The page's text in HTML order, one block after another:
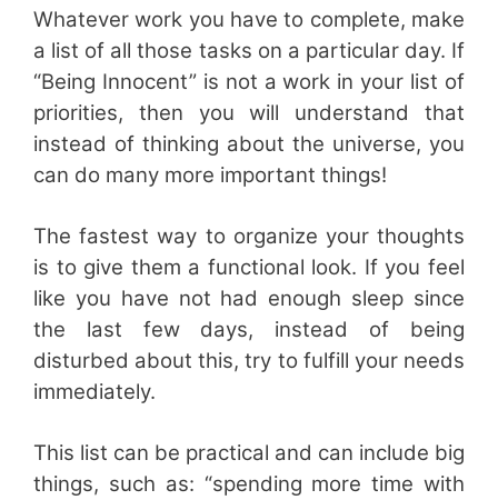
Whatever work you have to complete, make
a list of all those tasks on a particular day. If
“Being Innocent” is not a work in your list of
priorities, then you will understand that
instead of thinking about the universe, you
can do many more important things!
The fastest way to organize your thoughts
is to give them a functional look. If you feel
like you have not had enough sleep since
the last few days, instead of being
disturbed about this, try to fulfill your needs
immediately.
This list can be practical and can include big
things, such as: “spending more time with